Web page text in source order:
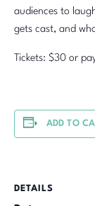
audiences to
gets cast, and
Tickets: $30 or
ADD TO
DETAILS